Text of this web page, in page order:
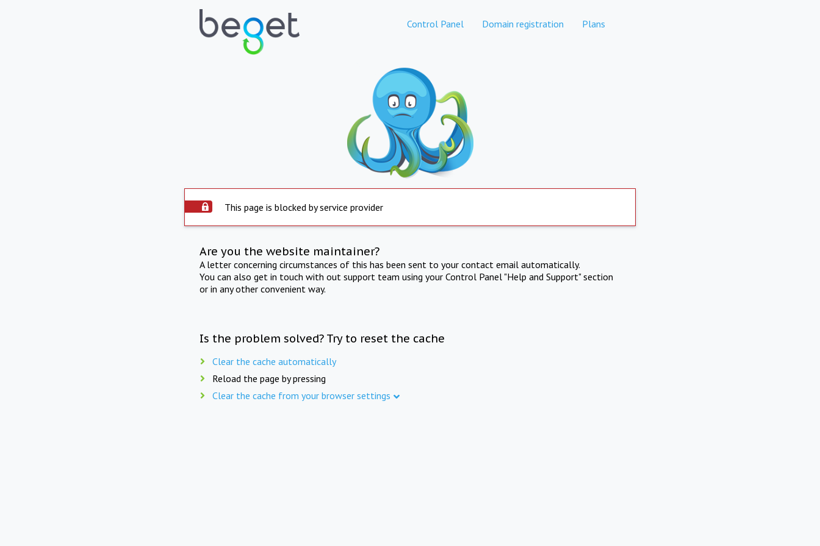
Control Panel Domain registration Plans
This page is blocked by service provider
Are you the website maintainer?
A letter concerning circumstances of this has been sent to your contact email automatically.
You can also get in touch with out support team using your Control Panel "Help and Support" section
or in any other convenient way.
Is the problem solved? Try to reset the cache
Clear the cache automatically
Reload the page by pressing
Clear the cache from your browser settings